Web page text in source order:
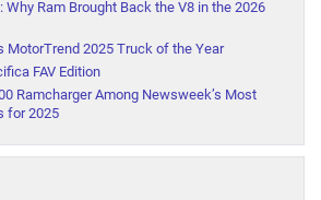
Ram Brought Back the V8 in the 2026
MotorTrend 2025 Truck of the Year
FAV Edition
Ramcharger Among Newsweek’s Most
for 2025